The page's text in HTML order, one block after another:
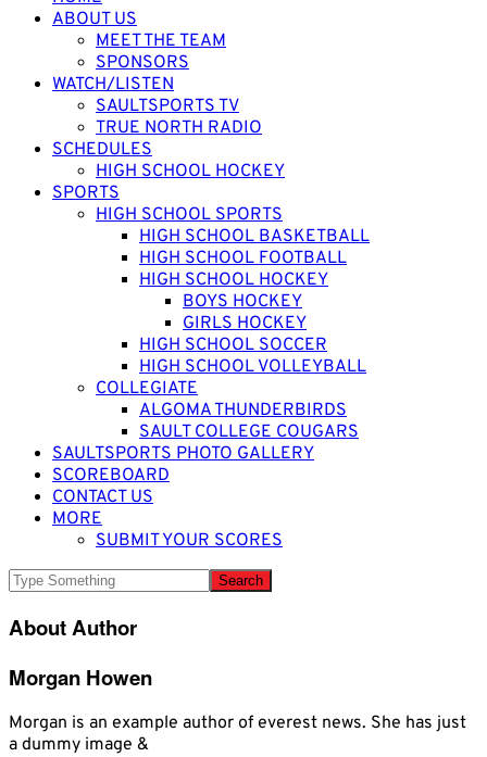
ABOUT US
MEET THE TEAM
SPONSORS
WATCH/LISTEN
SAULTSPORTS TV
TRUE NORTH RADIO
SCHEDULES
HIGH SCHOOL HOCKEY
SPORTS
HIGH SCHOOL SPORTS
HIGH SCHOOL BASKETBALL
HIGH SCHOOL FOOTBALL
HIGH SCHOOL HOCKEY
BOYS HOCKEY
GIRLS HOCKEY
HIGH SCHOOL SOCCER
HIGH SCHOOL VOLLEYBALL
COLLEGIATE
ALGOMA THUNDERBIRDS
SAULT COLLEGE COUGARS
SAULTSPORTS PHOTO GALLERY
SCOREBOARD
CONTACT US
MORE
SUBMIT YOUR SCORES
About Author
Morgan Howen
Morgan is an example author of everest news. She has just
a dummy image &